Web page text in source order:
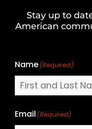
Stay up to
American
Name(Required)
Last
Email (Required)